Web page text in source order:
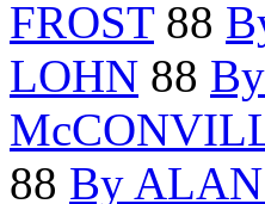
FROST88
LOHN 88
88 By